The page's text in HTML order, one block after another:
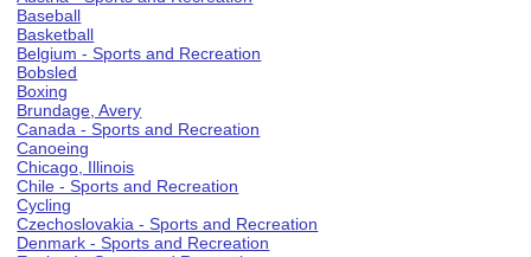
Baseball
Basketball
Belgium - Sports and Recreation
Bobsled
Boxing
Brundage, Avery
Canada - Sports and Recreation
Canoeing
Chicago, Illinois
Chile - Sports and Recreation
Cycling
Czechoslovakia - Sports and Recreation
Denmark - Sports and Recreation